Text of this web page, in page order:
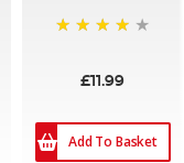
£11.99
Add To Basket